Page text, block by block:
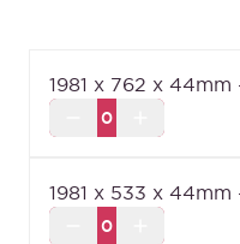
selection of our
competitive pricing.
of affordably superior
Fire rated to ensure
1981 x 762 x 44mm
1981 x 533 x 44mm